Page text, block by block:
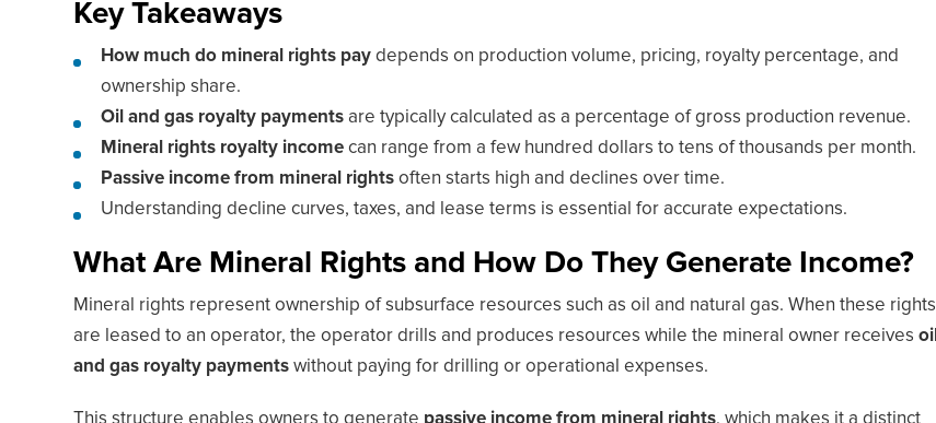
Key Takeaways
How much do mineral rights pay depends on production volume, pricing, royalty percentage, and
ownership share.
Oil and gas royalty payments are typically calculated as a percentage of gross production revenue.
Mineral rights royalty income can range from a few hundred dollars to tens of thousands per month.
Passive income from mineral rights often starts high and declines over time.
Understanding decline curves, taxes, and lease terms is essential for accurate expectations.
What Are Mineral Rights and How Do They Generate Income?
Mineral rights represent ownership of subsurface resources such as oil and natural gas. When these rights
are leased to an operator, the operator drills and produces resources while the mineral owner receives oil
and gas royalty payments without paying for drilling or operational expenses.